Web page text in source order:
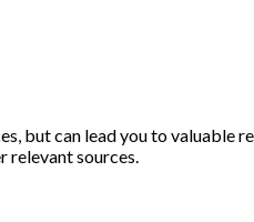
but can lead you to valuable
sources.